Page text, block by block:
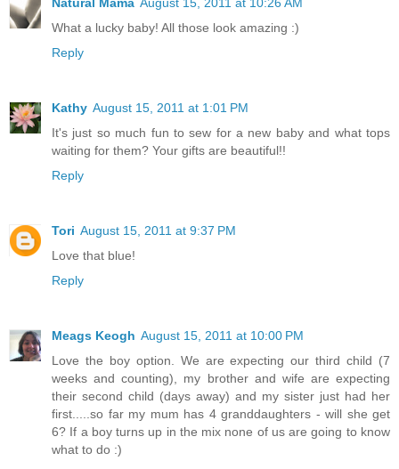
What a lucky baby! All those look amazing :)
Reply
Kathy August 15, 2011 at 1:01 PM
It's just so much fun to sew for a new baby and what tops
waiting for them? Your gifts are beautiful!!
Reply
Tori August 15, 2011 at 9:37 PM
Love that blue!
Reply
Meags Keogh August 15, 2011 at 10:00 PM
Love the boy option. We are expecting our third child (7
weeks and counting), my brother and wife are expecting
their second child (days away) and my sister just had her
first.....so far my mum has 4 granddaughters - will she get
6? If a boy turns up in the mix none of us are going to know
what to do :)